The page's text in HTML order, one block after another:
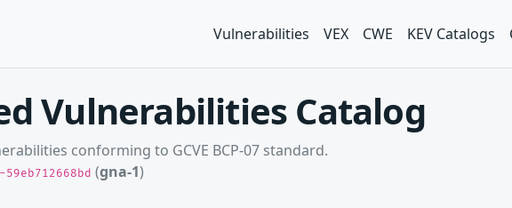
Vulnerabilities VEX CWE KEV Catalogs
Vulnerabilities Catalog
conforming to GCVE BCP-07 standard.
(gna-1)